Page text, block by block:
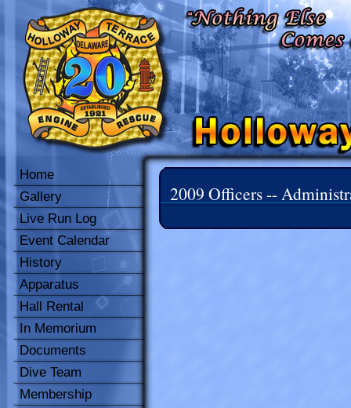
Home
Gallery
Live Run Log
Event Calendar
History
Apparatus
Hall Rental
In Memorium
Documents
Dive Team
Membership
2009 Officers --